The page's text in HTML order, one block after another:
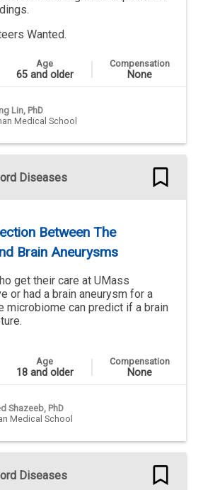
Wanted.
Age
65 and older
Compensation
None
Lin, PhD
Medical School
Diseases
Between The
Brain Aneurysms
get their care at UMass
or had a brain aneurysm for a
microbiome can predict if a brain
Age
18 and older
Compensation
None
Shazeeb, PhD
Medical School
Diseases